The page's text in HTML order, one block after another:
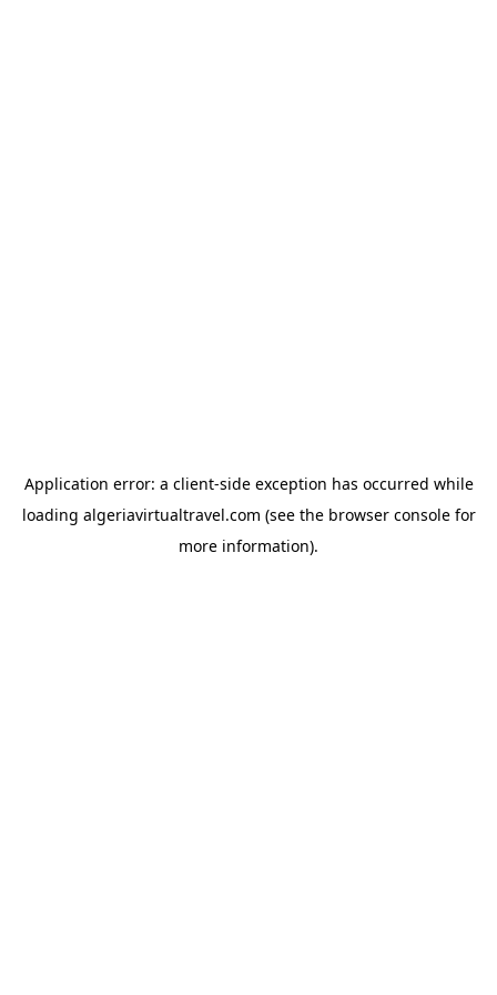
Application error: a client-side exception has occurred while
loading algeriavirtualtravel.com (see the browser consolefor
more information).